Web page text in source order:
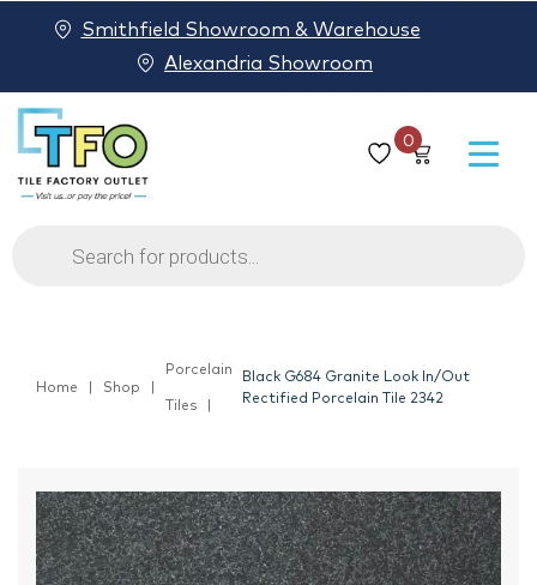
0
Products
search
Smithfield Showroom & Warehouse
Alexandria Showroom
Home Shop
Porcelain
Tiles
Black G684 Granite Look In/Out
Rectified Porcelain Tile 2342